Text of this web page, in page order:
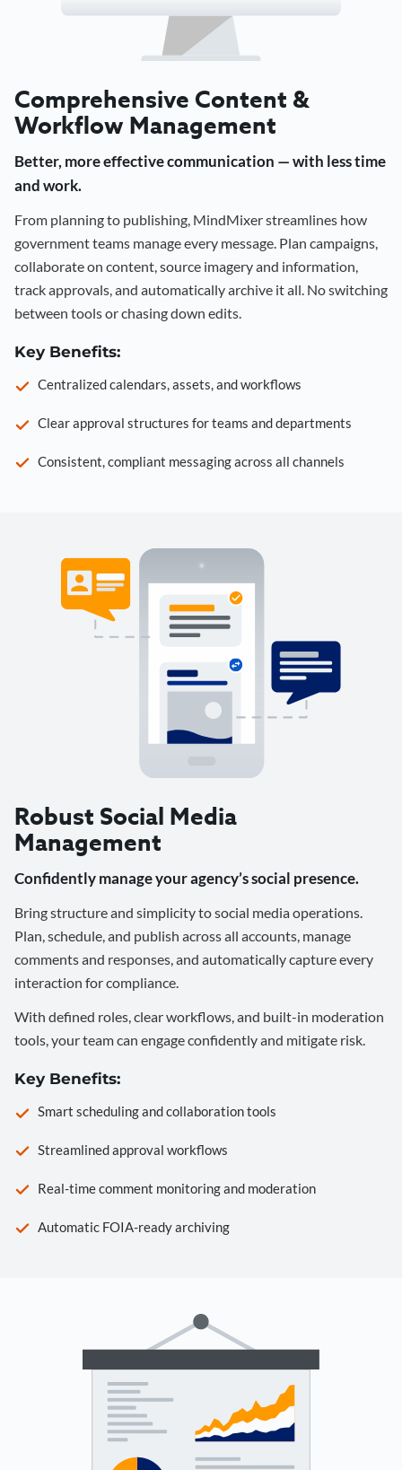
Comprehensive Content &
Workflow Management
Better, more effective communication — with less time
and work.
From planning to publishing, MindMixer streamlines how
government teams manage every message. Plan campaigns,
collaborate on content, source imagery and information,
track approvals, and automatically archive it all. No switching
between tools or chasing down edits.
Key Benefits:
Centralized calendars, assets, and workflows
Clear approval structures for teams and departments
Consistent, compliant messaging across all channels
Robust Social Media
Management
Confidently manage your agency’s social presence.
Bring structure and simplicity to social media operations.
Plan, schedule, and publish across all accounts, manage
comments and responses, and automatically capture every
interaction for compliance.
With defined roles, clear workflows, and built-in moderation
tools, your team can engage confidently and mitigate risk.
Key Benefits:
Smart scheduling and collaboration tools
Streamlined approval workflows
Real-time comment monitoring and moderation
Automatic FOIA-ready archiving